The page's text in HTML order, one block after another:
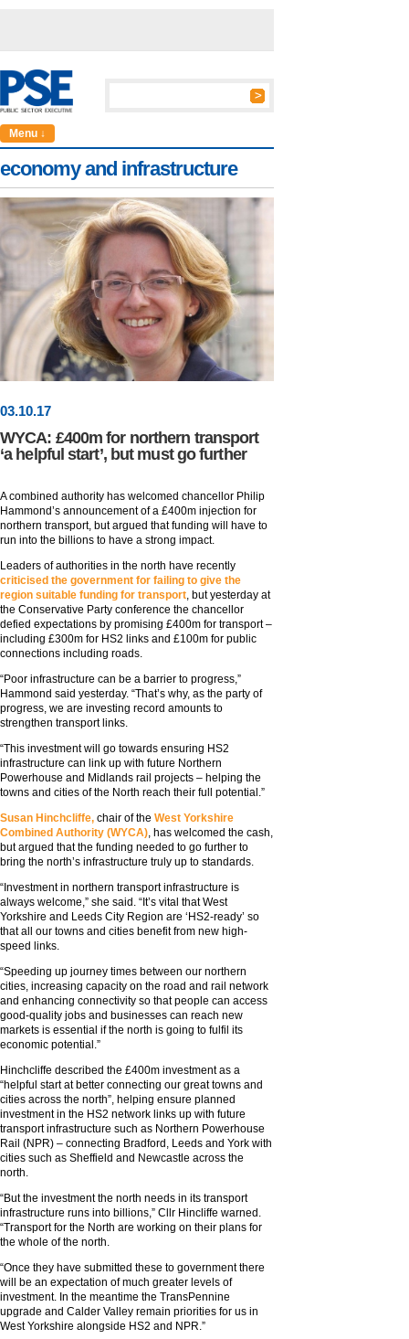
Menu ↓
economy and infrastructure
03.10.17
WYCA: £400m for northern transport
‘a helpful start’, but must go further
A combined authority has welcomed chancellor Philip
Hammond’s announcement of a £400m injection for
northern transport, but argued that funding will have to
run into the billions to have a strong impact.
Leaders of authorities in the north have recently
criticised the government for failing to give the
region suitable funding for transport, but yesterday at
the Conservative Party conference the chancellor
defied expectations by promising £400m for transport –
including £300m for HS2 links and £100m for public
connections including roads.
“Poor infrastructure can be a barrier to progress,”
Hammond said yesterday. “That’s why, as the party of
progress, we are investing record amounts to
strengthen transport links.
“This investment will go towards ensuring HS2
infrastructure can link up with future Northern
Powerhouse and Midlands rail projects – helping the
towns and cities of the North reach their full potential.”
Susan Hinchcliffe, chair of the West Yorkshire
Combined Authority (WYCA), has welcomed the cash,
but argued that the funding needed to go further to
bring the north’s infrastructure truly up to standards.
“Investment in northern transport infrastructure is
always welcome,” she said. “It’s vital that West
Yorkshire and Leeds City Region are ‘HS2-ready’ so
that all our towns and cities benefit from new high-
speed links.
“Speeding up journey times between our northern
cities, increasing capacity on the road and rail network
and enhancing connectivity so that people can access
good-quality jobs and businesses can reach new
markets is essential if the north is going to fulfil its
economic potential.”
Hinchcliffe described the £400m investment as a
“helpful start at better connecting our great towns and
cities across the north”, helping ensure planned
investment in the HS2 network links up with future
transport infrastructure such as Northern Powerhouse
Rail (NPR) – connecting Bradford, Leeds and York with
cities such as Sheffield and Newcastle across the
north.
“But the investment the north needs in its transport
infrastructure runs into billions,” Cllr Hincliffe warned.
“Transport for the North are working on their plans for
the whole of the north.
“Once they have submitted these to government there
will be an expectation of much greater levels of
investment. In the meantime the TransPennine
upgrade and Calder Valley remain priorities for us in
West Yorkshire alongside HS2 and NPR.”